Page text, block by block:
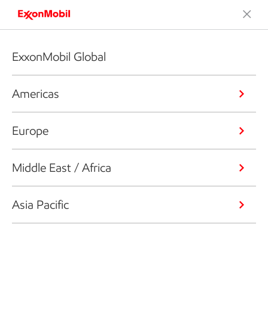
ExxonMobil Global
Americas
Europe
Middle East / Africa
Asia Pacific